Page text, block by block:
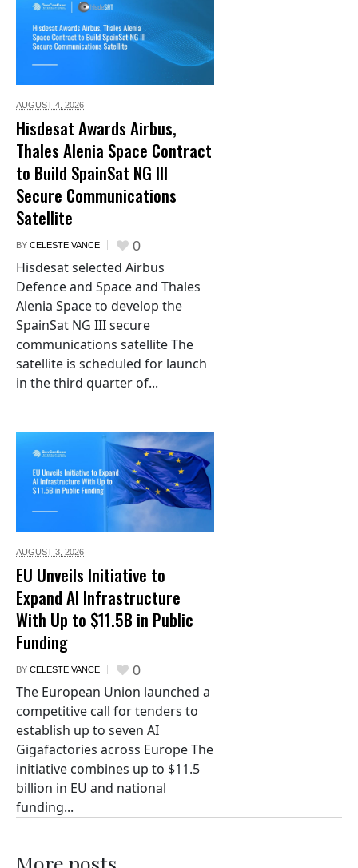
AUGUST 4, 2026
Hisdesat Awards Airbus,
Thales Alenia Space Contract
to Build SpainSat NG III
Secure Communications
Satellite
BY CELESTE VANCE 0
Hisdesat selected Airbus
Defence and Space and Thales
Alenia Space to develop the
SpainSat NG III secure
communications satellite The
satellite is scheduled for launch
in the third quarter of...
AUGUST 3, 2026
EU Unveils Initiative to
Expand AI Infrastructure
With Up to $11.5B in Public
Funding
BY CELESTE VANCE 0
The European Union launched a
competitive call for tenders to
establish up to seven AI
Gigafactories across Europe The
initiative combines up to $11.5
billion in EU and national
funding...